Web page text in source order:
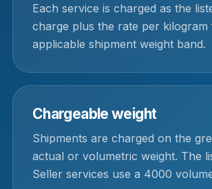
Each service is charged as the
charge plus the rate per kilogram
applicable shipment weight band.
Chargeable weight
Shipments are charged on the
actual or volumetric weight. The
Seller services use a 4000